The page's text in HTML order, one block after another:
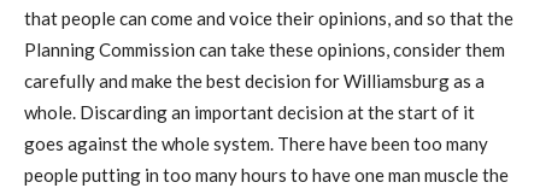
that people can come and voice their opinions, and so that the
Planning Commission can take these opinions, consider them
carefully and make the best decision for Williamsburg as a
whole. Discarding an important decision at the start of it
goes against the whole system. There have been too many
people putting in too many hours to have one man muscle the